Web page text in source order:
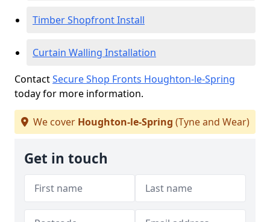
Timber Shopfront Install
Curtain Walling Installation
ContactSecure Shop Fronts Houghton-le-Spring
today for more information.
We cover Houghton-le-Spring (Tyne and Wear)
Get in touch